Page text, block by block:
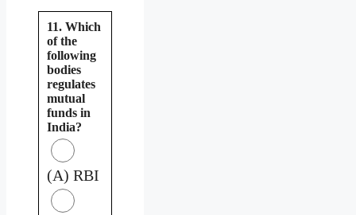
11. Which
of the
following
bodies
regulates
mutual
funds in
India?
(A) RBI